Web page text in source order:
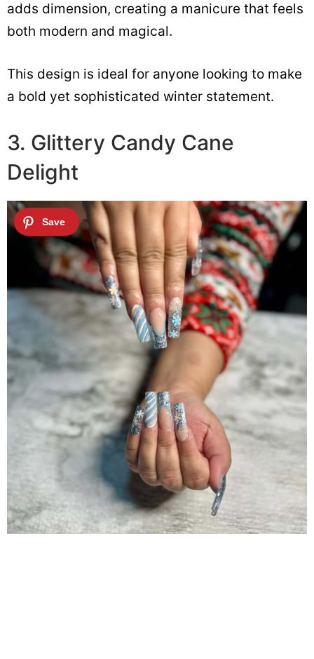
adds dimension, creating a manicure that feels
both modern and magical.
This design is ideal for anyone looking to make
a bold yet sophisticated winter statement.
3. Glittery Candy Cane
Delight